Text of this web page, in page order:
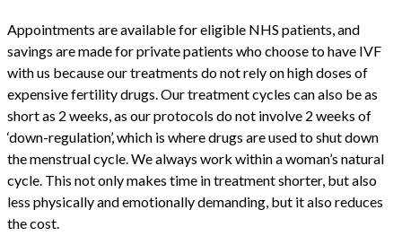
Appointments are available for eligible NHS patients, and
savings are made for private patients who choose to have IVF
with us because our treatments do not rely on high doses of
expensive fertility drugs. Our treatment cycles can also be as
short as 2 weeks, as our protocols do not involve 2 weeks of
‘down-regulation’, which is where drugs are used to shut down
the menstrual cycle. We always work within a woman’s natural
cycle. This not only makes time in treatment shorter, but also
less physically and emotionally demanding, but it also reduces
the cost.